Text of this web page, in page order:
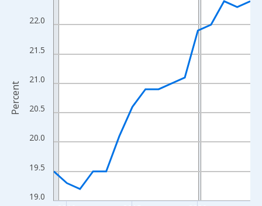
The chart has 1 X axis displaying xAxis. Data ranges from
The chart has 2 Y axes displaying Percent and yAxisRight.
19.0
19.5
20.0
20.5
21.0
21.5
22.0
Percent